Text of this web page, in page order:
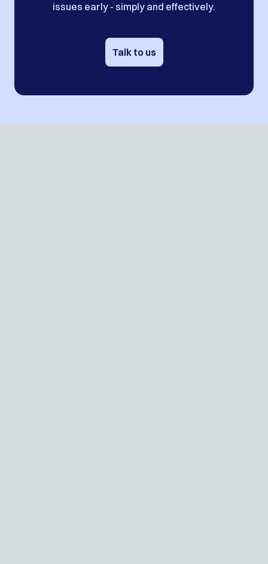
issues early - simply and effectively.
Talk to us